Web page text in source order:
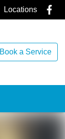
Locations
Book a Service